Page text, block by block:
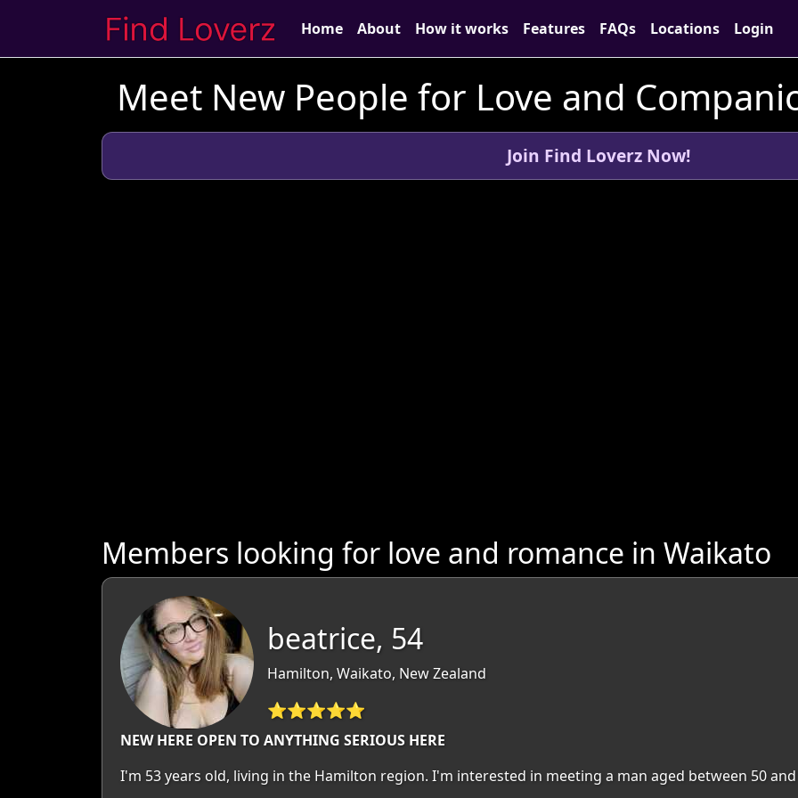
Home About How it works Features FAQs Locations Login
Meet New People for Love and
Join Find Loverz Now!
Members looking for love and romance in Waikato
beatrice, 54
Hamilton, Waikato, New Zealand
⭐⭐⭐⭐⭐
NEW HERE OPEN TO ANYTHING SERIOUS HERE
I'm 53 years old, living in the Hamilton region. I'm interested in meeting a man aged between 50 and